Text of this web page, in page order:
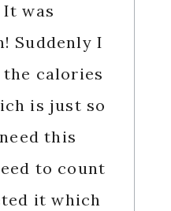
was
Suddenly I
calories
is just so
this
to count
it which